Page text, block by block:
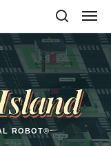
search
ROBOT®